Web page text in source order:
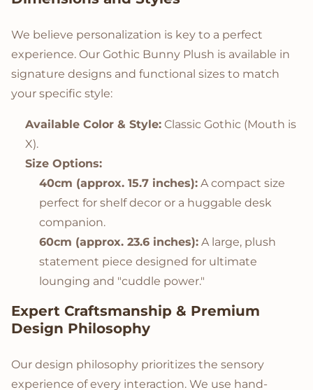
We believe personalization is key to a perfect
experience. Our Gothic Bunny Plush is available in
signature designs and functional sizes to match
your specific style:
Available Color & Style: Classic Gothic (Mouth is
X).
Size Options:
40cm (approx. 15.7 inches): A compact size
perfect for shelf decor or a huggable desk
companion.
60cm (approx. 23.6 inches): A large, plush
statement piece designed for ultimate
lounging and "cuddle power."
Expert Craftsmanship & Premium
Design Philosophy
Our design philosophy prioritizes the sensory
experience of every interaction. We use hand-